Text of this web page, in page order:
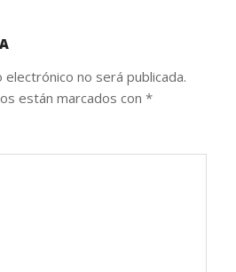
no será publicada.
están marcados con *